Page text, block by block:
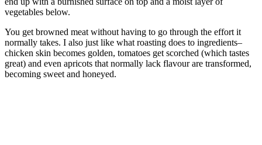
vegetables below.
You get browned meat without having to go through the effort it
normally takes. I also just like what roasting does to ingredients–
chicken skin becomes golden, tomatoes get scorched (which tastes
great) and even apricots that normally lack flavour are transformed,
becoming sweet and honeyed.